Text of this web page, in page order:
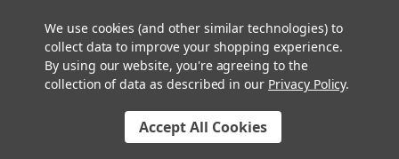
pre-roll. From custom branded pre-rolled cones and wholesale bulk
cones, to completely customized packaging projects and pre-roll
machines, we offer expertise in all sectors of the pre-roll industry.
We use cookies (and other similar technologies) to
collect data to improve your shopping experience.
By using our website, you're agreeing to the
collection of data as described in our Privacy Policy.
Accept All Cookies